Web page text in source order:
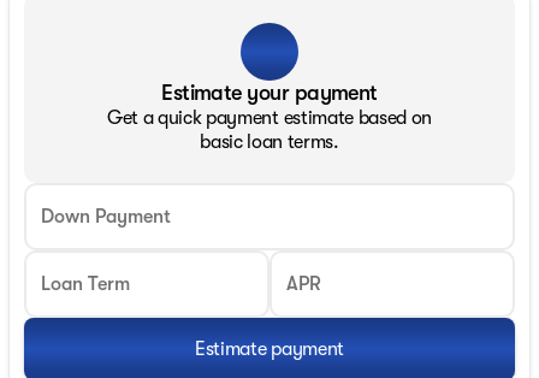
Estimate your payment
Get a quick payment estimate based on
basic loan terms.
Down Payment
Loan Term APR
Estimate payment